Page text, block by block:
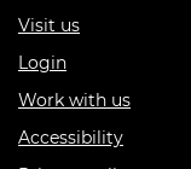
Visit us
Login
Work with us
Accessibility